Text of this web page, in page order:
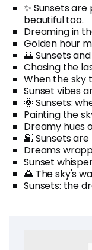
✨ Sunsets
beautiful too.
Dreaming in
Golden hour
🌅 Sunsets
Chasing the
When the sky
Sunset vibes
🌞 Sunsets:
Painting the
Dreamy hues
🌇 Sunsets
Dreams
Sunset
🌄 The sky's
Sunsets: the